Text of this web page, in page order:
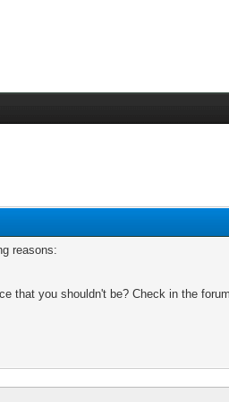
reasons:
that you shouldn't be? Check in the